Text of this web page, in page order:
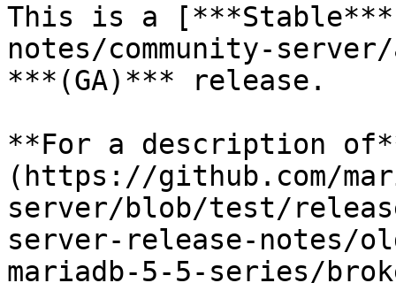
This is a
notes/community-
***(GA)*** release.
**For a description
(https://github.com/
server/blob/test/
server-release-notes/
mariadb-5-5-series/